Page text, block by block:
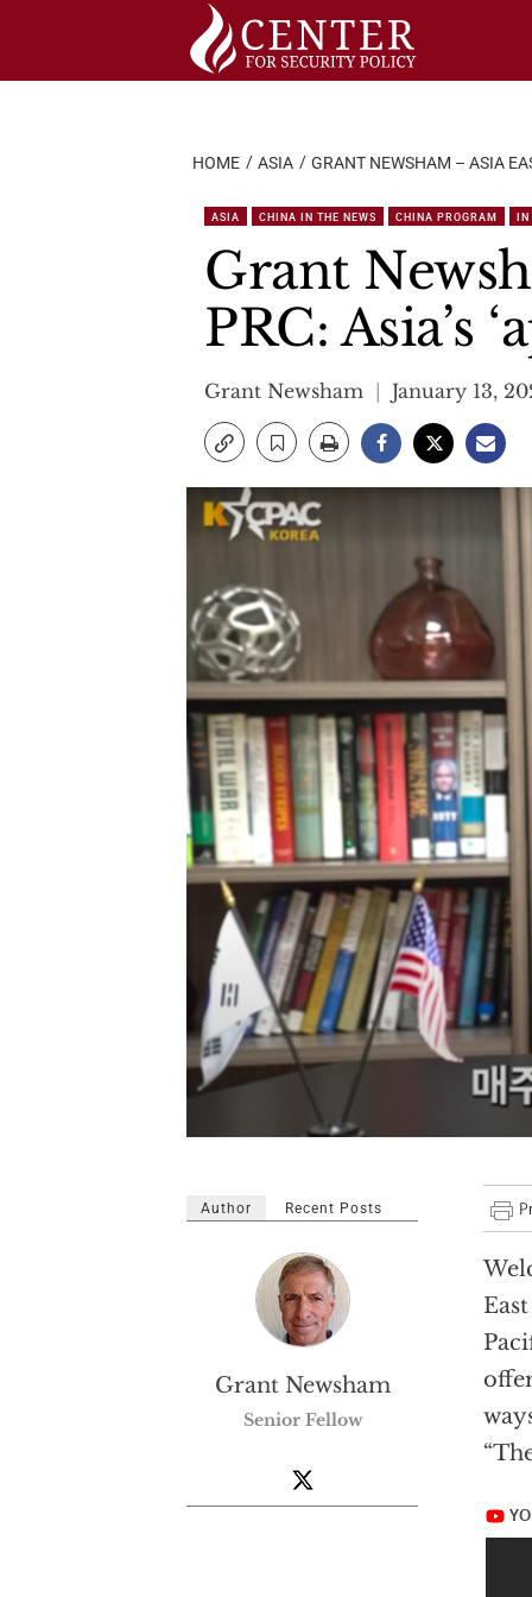
HOME ASIA GRANT NEWSHAM – ASIA
ASIA CHINA IN THE NEWS CHINA PROGRAM
Grant
PRC: Asia’s
Grant Newsham January 13,
Author Recent Posts
Grant Newsham
Senior Fellow